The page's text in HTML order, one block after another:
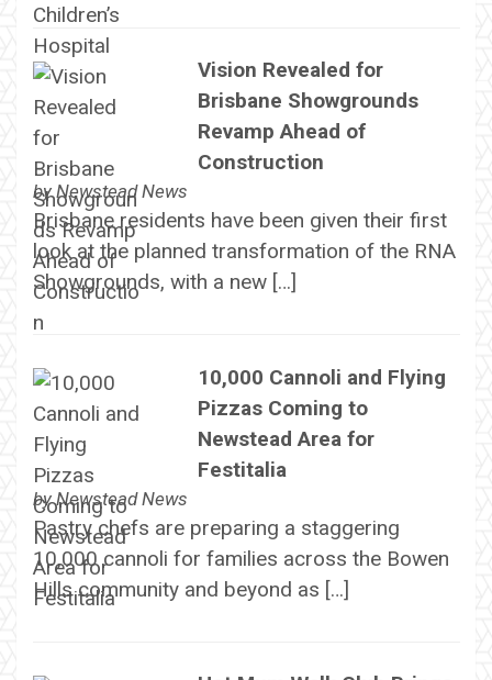
Vision Revealed for
Brisbane Showgrounds
Revamp Ahead of
Construction
byNewstead News
Brisbane residents have been given their first
look at the planned transformation of the RNA
Showgrounds, with a new […]
10,000 Cannoli and Flying
Pizzas Coming to
Newstead Area for
Festitalia
byNewstead News
Pastry chefs are preparing a staggering
10,000 cannoli for families across the Bowen
Hills community and beyond as […]